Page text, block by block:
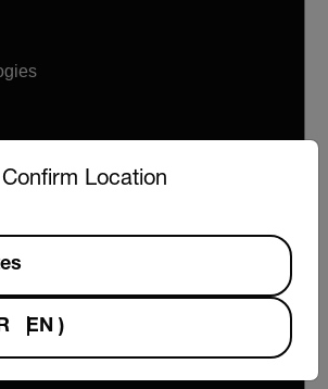
Confirm Location
country and language from the
EN )